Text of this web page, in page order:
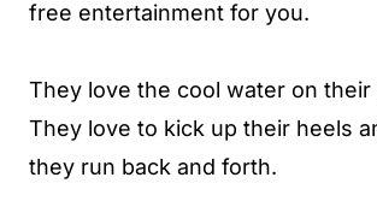
free entertainment for you.
They love the cool water on their
They love to kick up their heels
they run back and forth.